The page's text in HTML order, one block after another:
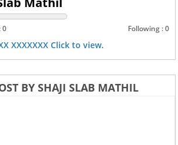
0 Following : 0
XXXXXXX Click to view.
BY SHAJI SLAB MATHIL